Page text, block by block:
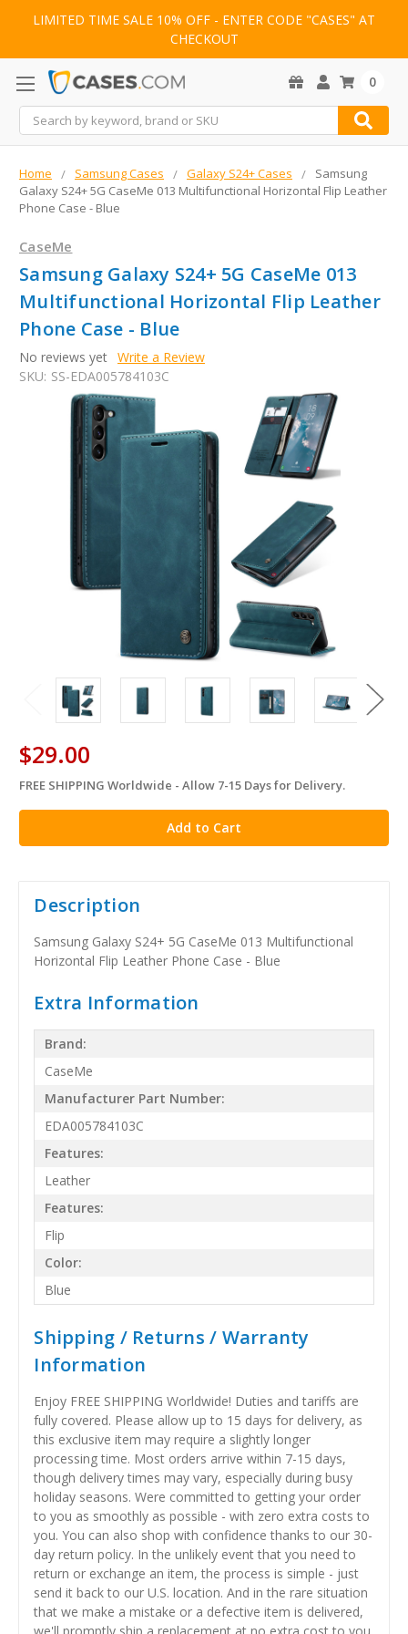
LIMITED TIME SALE 10% OFF - ENTER CODE "CASES" AT
CHECKOUT
Search
0
Home Samsung Cases Galaxy S24+ Cases
Samsung
Galaxy S24+ 5G CaseMe 013 Multifunctional Horizontal Flip Leather
Phone Case - Blue
CaseMe
Samsung Galaxy S24+ 5G CaseMe 013
Multifunctional Horizontal Flip Leather
Phone Case - Blue
No reviews yet Write a Review
SKU: SS-EDA005784103C
$29.00
in
stock
FREE SHIPPING Worldwide - Allow 7-15 Days for Delivery.
Description
Samsung Galaxy S24+ 5G CaseMe 013 Multifunctional
Horizontal Flip Leather Phone Case - Blue
Extra Information
Brand:
CaseMe
Manufacturer Part Number:
EDA005784103C
Features:
Leather
Features:
Flip
Color:
Blue
Shipping / Returns / Warranty
Information
Enjoy FREE SHIPPING Worldwide! Duties and tariffs are
fully covered. Please allow up to 15 days for delivery, as
this exclusive item may require a slightly longer
processing time. Most orders arrive within 7-15 days,
though delivery times may vary, especially during busy
holiday seasons. Were committed to getting your order
to you as smoothly as possible - with zero extra costs to
you. You can also shop with confidence thanks to our 30-
day return policy. In the unlikely event that you need to
return or exchange an item, the process is simple - just
send it back to our U.S. location. And in the rare situation
that we make a mistake or a defective item is delivered,